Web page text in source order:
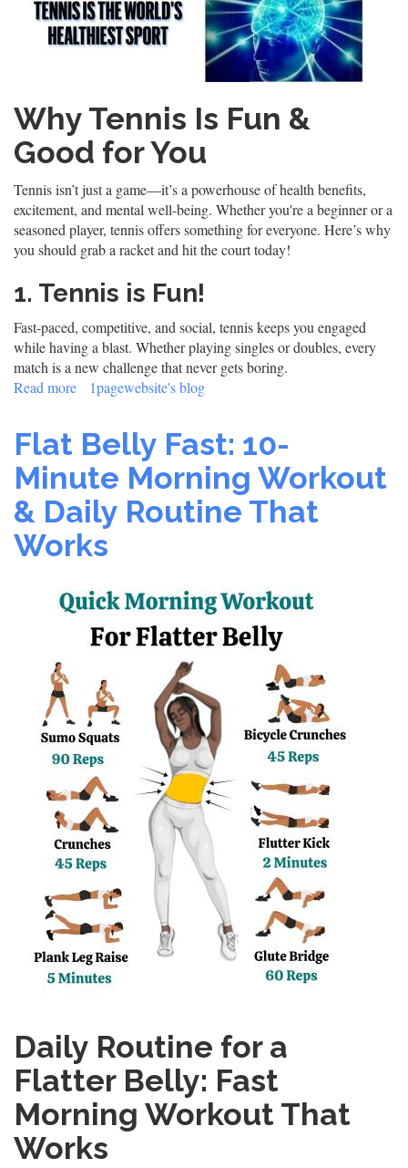
Why Tennis Is Fun &
Good for You
Tennis isn’t just a game—it’s a powerhouse of health benefits,
excitement, and mental well-being. Whether you're a beginner or a
seasoned player, tennis offers something for everyone. Here’s why
you should grab a racket and hit the court today!
1. Tennis is Fun!
Fast-paced, competitive, and social, tennis keeps you engaged
while having a blast. Whether playing singles or doubles, every
match is a new challenge that never gets boring.
Read more about
World’s
Healthiest
Sport
–
Play
Today!
1pagewebsite's blog
Flat Belly Fast: 10-
Minute Morning Workout
& Daily Routine That
Works
Daily Routine for a
Flatter Belly: Fast
Morning Workout That
Works